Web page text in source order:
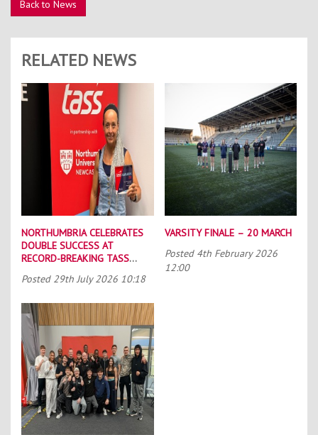
Back to News
RELATED NEWS
NORTHUMBRIA CELEBRATES
DOUBLE SUCCESS AT
RECORD-BREAKING TASS
Posted 29th July 2026 10:18
VARSITY FINALE – 20 MARCH
Posted 4th February 2026
12:00